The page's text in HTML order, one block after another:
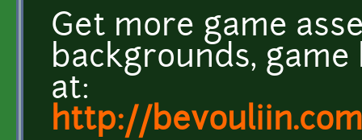
Get more game
backgrounds,
at:
http://bevouliin.com